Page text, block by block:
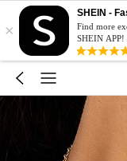
×
SHEIN -
Find more
SHEIN APP!